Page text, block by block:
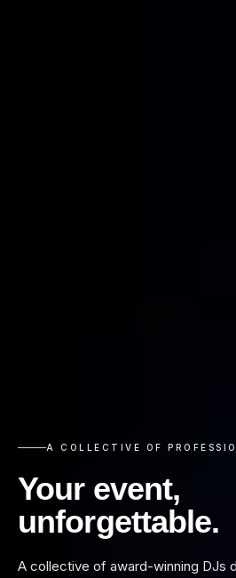
A COLLECTIVE OF
Your event,
unforgettable.
A collective of award-winning DJs